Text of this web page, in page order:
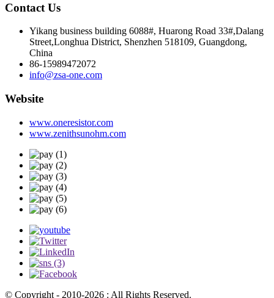
Contact Us
Yikang business building 6088#, Huarong Road 33#,Dalang
Street,Longhua District, Shenzhen 518109, Guangdong,
China
86-15989472072
info@zsa-one.com
Website
www.oneresistor.com
www.zenithsunohm.com
© Copyright - 2010-2026 : All Rights Reserved.